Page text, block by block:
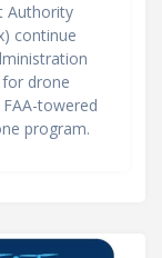
Authority
continue
drone
towered
program.